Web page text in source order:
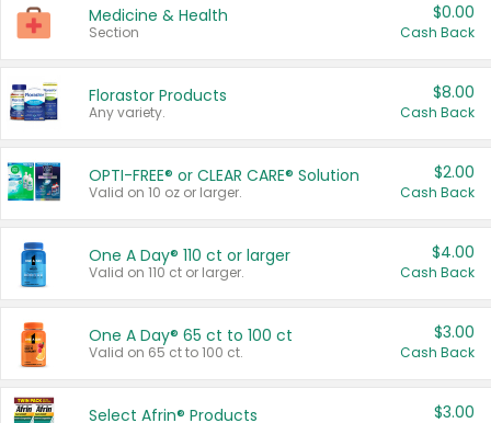
Medicine & Health
Section
$0.00
Cash Back
Florastor Products
Any variety.
$8.00
Cash Back
OPTI-FREE® or CLEAR CARE® Solution
Valid on 10 oz or larger.
$2.00
Cash Back
One A Day® 110 ct or larger
Valid on 110 ct or larger.
$4.00
Cash Back
One A Day® 65 ct to 100 ct
Valid on 65 ct to 100 ct.
$3.00
Cash Back
Select Afrin® Products $3.00